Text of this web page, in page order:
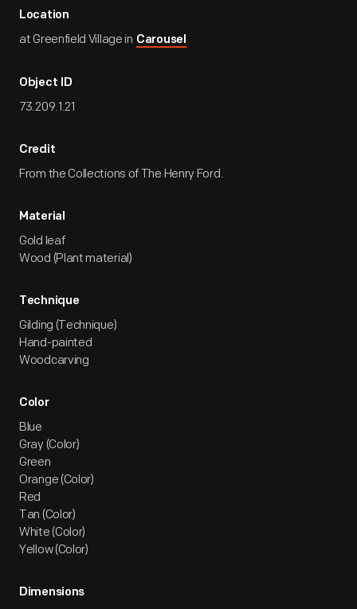
Location
at Greenfield Village in Carousel
Object ID
73.209.1.21
Credit
From the Collections of The Henry Ford.
Material
Gold leaf
Wood (Plant material)
Technique
Gilding (Technique)
Hand-painted
Woodcarving
Color
Blue
Gray (Color)
Green
Orange (Color)
Red
Tan (Color)
White (Color)
Yellow (Color)
Dimensions